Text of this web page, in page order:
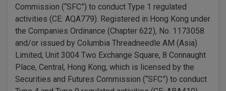
Commission (“SFC”) to conduct Type 1 regulated
activities (CE: AQA779). Registered in Hong Kong under
the Companies Ordinance (Chapter 622), No. 1173058
and/or issued by Columbia Threadneedle AM (Asia)
Limited, Unit 3004 Two Exchange Square, 8 Connaught
Place, Central, Hong Kong, which is licensed by the
Securities and Futures Commission (“SFC”) to conduct